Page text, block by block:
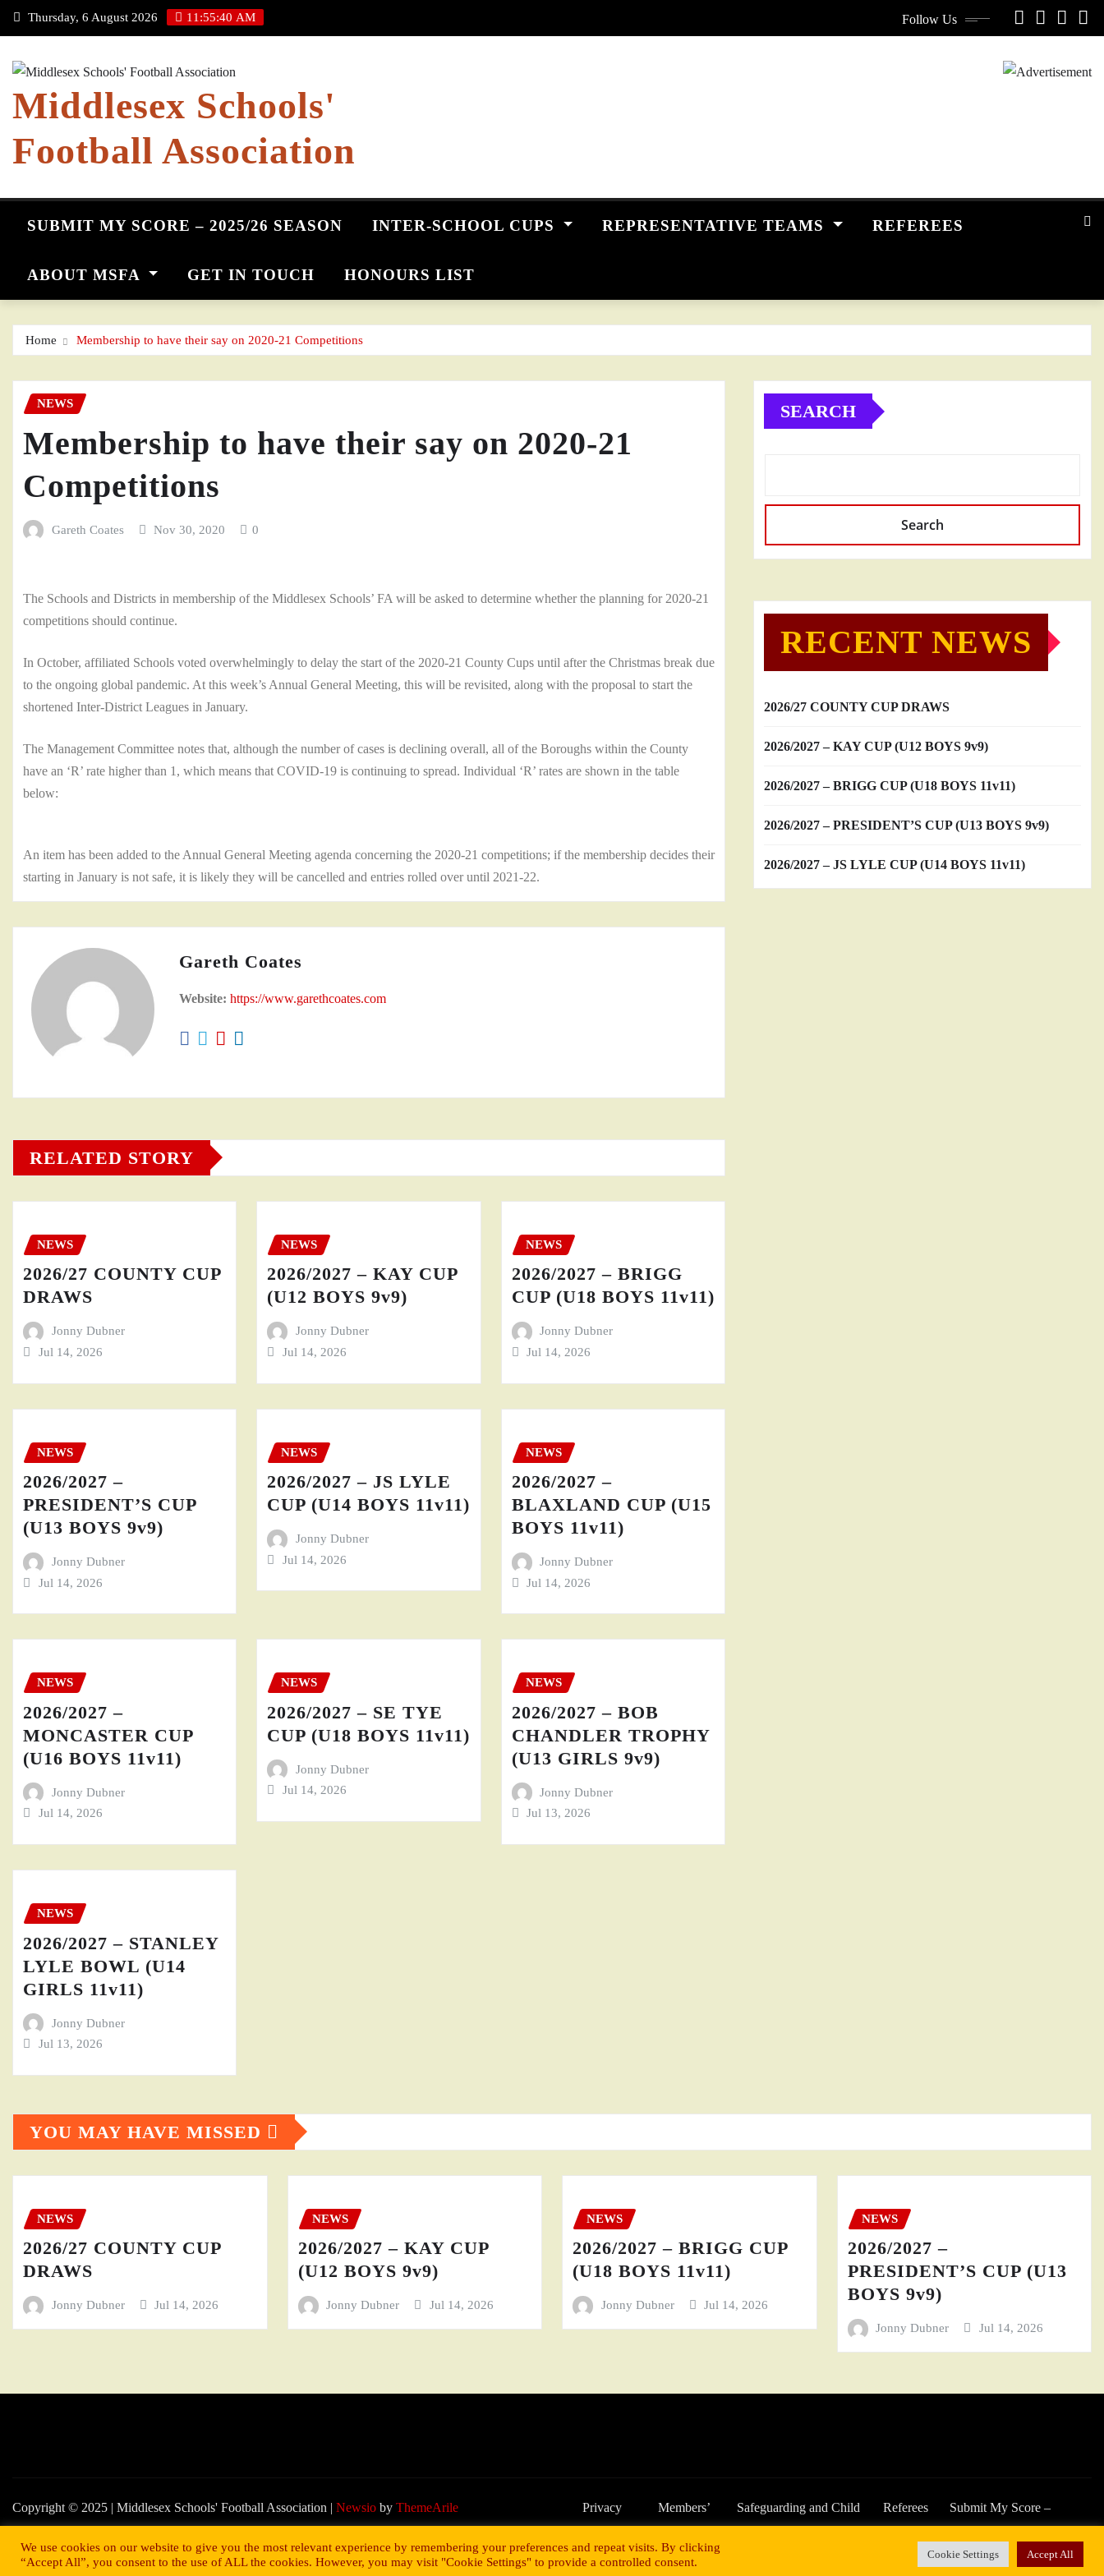
Skip
Thursday, 6 August 2026 11:55:41 AM Follow Us
Middlesex Schools'
Football Association
SUBMIT MY SCORE – 2025/26 SEASON INTER-SCHOOL CUPS REPRESENTATIVE TEAMS REFEREES
ABOUT MSFA GET IN TOUCH HONOURS LIST
Home Membership to have their say on 2020-21 Competitions
NEWS
Membership to have their say on 2020-21
Competitions
Gareth Coates Nov 30, 2020 0
The Schools and Districts in membership of the Middlesex Schools’ FA will be asked to determine whether the planning for 2020-21
competitions should continue.
In October, affiliated Schools voted overwhelmingly to delay the start of the 2020-21 County Cups until after the Christmas break due
to the ongoing global pandemic. At this week’s Annual General Meeting, this will be revisited, along with the proposal to start the
shortened Inter-District Leagues in January.
The Management Committee notes that, although the number of cases is declining overall, all of the Boroughs within the County
have an ‘R’ rate higher than 1, which means that COVID-19 is continuing to spread. Individual ‘R’ rates are shown in the table
below:
An item has been added to the Annual General Meeting agenda concerning the 2020-21 competitions; if the membership decides their
starting in January is not safe, it is likely they will be cancelled and entries rolled over until 2021-22.
Gareth Coates
Website: https://www.garethcoates.com
RELATED STORY
NEWS
2026/27 COUNTY CUP
DRAWS
Jonny Dubner
Jul 14, 2026
NEWS
2026/2027 – KAY CUP
(U12 BOYS 9v9)
Jonny Dubner
Jul 14, 2026
NEWS
2026/2027 – BRIGG
CUP (U18 BOYS 11v11)
Jonny Dubner
Jul 14, 2026
NEWS
2026/2027 –
PRESIDENT’S CUP
(U13 BOYS 9v9)
Jonny Dubner
Jul 14, 2026
NEWS
2026/2027 – JS LYLE
CUP (U14 BOYS 11v11)
Jonny Dubner
Jul 14, 2026
NEWS
2026/2027 –
BLAXLAND CUP (U15
BOYS 11v11)
Jonny Dubner
Jul 14, 2026
NEWS
2026/2027 –
MONCASTER CUP
(U16 BOYS 11v11)
Jonny Dubner
Jul 14, 2026
NEWS
2026/2027 – SE TYE
CUP (U18 BOYS 11v11)
Jonny Dubner
Jul 14, 2026
NEWS
2026/2027 – BOB
CHANDLER TROPHY
(U13 GIRLS 9v9)
Jonny Dubner
Jul 13, 2026
NEWS
2026/2027 – STANLEY
LYLE BOWL (U14
GIRLS 11v11)
Jonny Dubner
Jul 13, 2026
SEARCH
Search
RECENT NEWS
2026/27 COUNTY CUP DRAWS
2026/2027 – KAY CUP (U12 BOYS 9v9)
2026/2027 – BRIGG CUP (U18 BOYS 11v11)
2026/2027 – PRESIDENT’S CUP (U13 BOYS 9v9)
2026/2027 – JS LYLE CUP (U14 BOYS 11v11)
YOU MAY HAVE MISSED
NEWS
2026/27 COUNTY CUP
DRAWS
Jonny Dubner Jul 14, 2026
NEWS
2026/2027 – KAY CUP
(U12 BOYS 9v9)
Jonny Dubner Jul 14, 2026
NEWS
2026/2027 – BRIGG CUP
(U18 BOYS 11v11)
Jonny Dubner Jul 14, 2026
NEWS
2026/2027 –
PRESIDENT’S CUP (U13
BOYS 9v9)
Jonny Dubner Jul 14, 2026
Copyright © 2025 | Middlesex Schools' Football Association | Newsio by ThemeArile
Privacy
Policy
Members’
Area
Safeguarding and Child
Welfare
Referees
Submit My Score –
2025/26 Season
© 2022 Middlesex Schools' Football Association. Website developed by Gareth Coates.
We use cookies on our website to give you the most relevant experience by remembering your preferences and repeat visits. By clicking
“Accept All”, you consent to the use of ALL the cookies. However, you may visit "Cookie Settings" to provide a controlled consent.
Cookie Settings Accept All